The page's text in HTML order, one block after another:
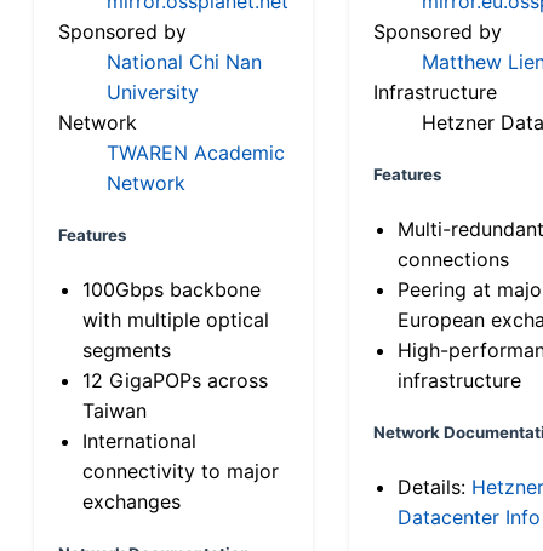
Sponsored by
National Chi Nan
University
Network
TWAREN Academic
Network
Features
100Gbps backbone
with multiple optical
segments
12 GigaPOPs across
Taiwan
International
connectivity to major
exchanges
Sponsored by
Matthew
Infrastructure
Hetzner
Features
Multi-
connections
Peering at
European
High-
infrastructure
Network
Details: Hetzner
Datacenter Info